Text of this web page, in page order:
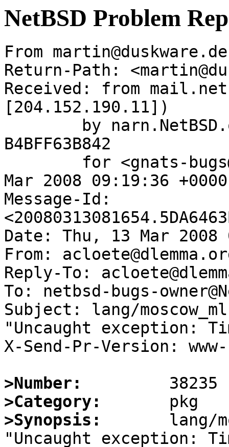
NetBSD Problem
From
Return-Path:
Received: from
[204.152.190.11])
B4BFF63B842
Mar 2008 09:19:36
Message-Id:
Date: Thu, 13 Mar 2008
From:
Reply-To:
To: netbsd-bugs-
Subject: lang/
"Uncaught exception:
X-Send-Pr-Version:
>Number:
>Category:
>Synopsis:
lang/